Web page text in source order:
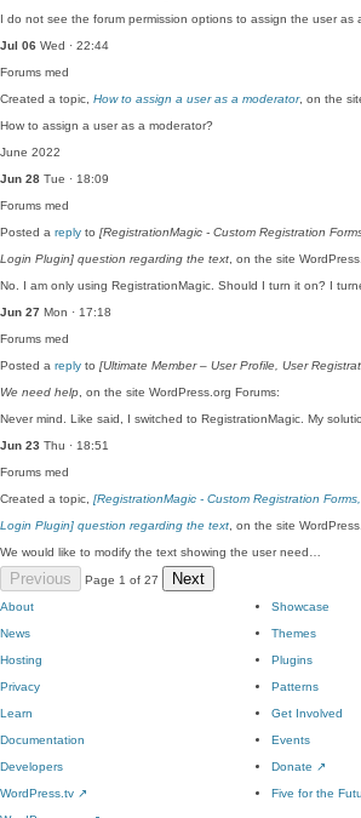
I do not see the forum permission options to assign the user as
Jul 06 Wed · 22:44
Forums med
Created a topic, How to assign a user as a moderator, on the
How to assign a user as a moderator?
June 2022
Jun 28 Tue · 18:09
Forums med
Posted a reply to [RegistrationMagic - Custom Registration
Login Plugin] question regarding the text , on the site
No. I am only using RegistrationMagic. Should I turn it on? I
Jun 27 Mon · 17:18
Forums med
Posted a reply to [Ultimate Member – User Profile, User
We need help , on the site WordPress.org Forums:
Never mind. Like said, I switched to RegistrationMagic. My
Jun 23 Thu · 18:51
Forums med
Created a topic, [RegistrationMagic - Custom Registration
Login Plugin] question regarding the text , on the site
We would like to modify the text showing the user need…
Previous Page 1 of 27 Next
About
News
Hosting
Privacy
Showcase
Themes
Plugins
Patterns
Learn
Documentation
Developers
WordPress.tv ↗
Get Involved
Events
Donate ↗
Five for the